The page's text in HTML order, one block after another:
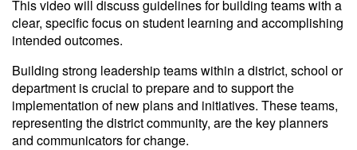
This video will discuss guidelines for building teams with a
clear, specific focus on student learning and accomplishing
intended outcomes.
Building strong leadership teams within a district, school or
department is crucial to prepare and to support the
implementation of new plans and initiatives. These teams,
representing the district community, are the key planners
and communicators for change.